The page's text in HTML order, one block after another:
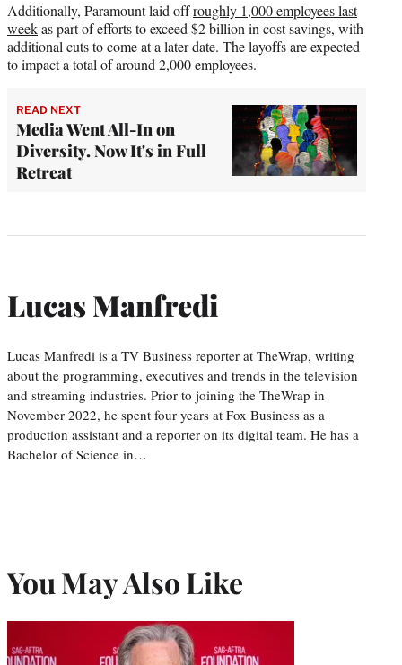
Additionally, Paramount laid offroughly 1,000 employees last
weekas part of efforts to exceed $2 billion in cost savings, with
additional cuts to come at a later date. The layoffs are expected
to impact a total of around 2,000 employees.
READ NEXT
Media Went All-In on
Diversity. Now It's in Full
Retreat
Lucas Manfredi
Lucas Manfredi is a TV Business reporter at TheWrap, writing
about the programming, executives and trends in the television
and streaming industries. Prior to joining the TheWrap in
November 2022, he spent four years at Fox Business as a
production assistant and a reporter on its digital team. He has a
Bachelor of Science in…
You May Also Like